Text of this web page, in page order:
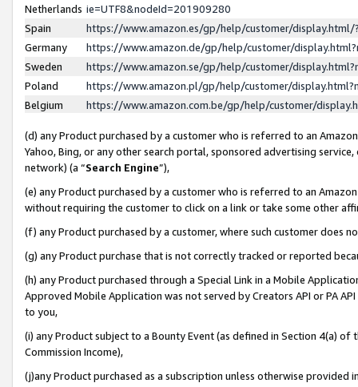
Netherlands ie=UTF8&nodeId=201909280
Spain
https://www.amazon.es/gp/help/customer/
Germany
https://www.amazon.de/gp/help/customer/
Sweden
https://www.amazon.se/gp/help/customer/
Poland
https://www.amazon.pl/gp/help/customer/
Belgium
https://www.amazon.com.be/gp/help/customer/
(d) any Product purchased by a customer who is referred to an
Yahoo, Bing, or any other search portal, sponsored advertising
network) (a “Search Engine”),
(e) any Product purchased by a customer who is referred to an
without requiring the customer to click on a link or take some other
(f) any Product purchased by a customer, where such customer does
(g) any Product purchase that is not correctly tracked or reported
(h) any Product purchased through a Special Link in a Mobile
Approved Mobile Application was not served by Creators API or PA
to you,
(i) any Product subject to a Bounty Event (as defined in Section 4(a)
Commission Income),
(j)any Product purchased as a subscription unless otherwise provided